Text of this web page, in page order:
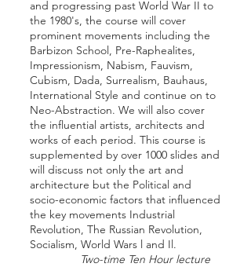
and progressing past World War II to
the 1980's, the course will cover
prominent movements including the
Barbizon School, Pre-­Raphealites,
Impressionism, Nabism, Fauvism,
Cubism, Dada, Surrealism, Bauhaus,
International Style and continue on to
Neo-Abstraction. We will also cover
the influential artists, architects and
works of each period. This course is
supplemented by over 1000 slides and
will discuss not only the art and
architecture but the Political and
socio-economic factors that influenced
the key movements Industrial
Revolution, The Russian Revolution,
Socialism, World Wars l and Il.
Two-time Ten Hour lecture